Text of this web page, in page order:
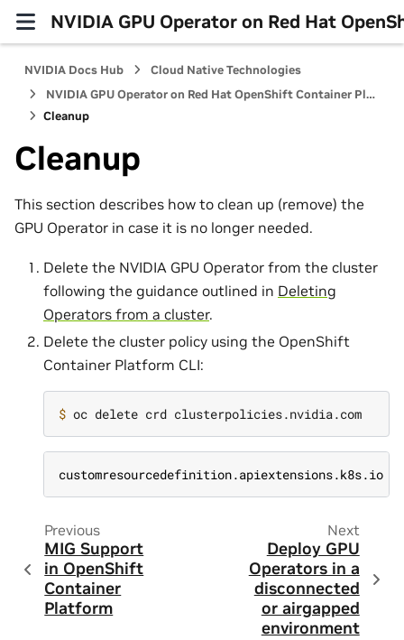
NVIDIA GPU Operator on Red Hat
NVIDIA Docs Hub
Cloud Native Technologies
NVIDIA GPU Operator on Red Hat OpenShift Container Platform
Cleanup
Cleanup
This section describes how to clean up (remove) the
GPU Operator in case it is no longer needed.
Delete the NVIDIA GPU Operator from the cluster
following the guidance outlined in Deleting
Operators from a cluster.
Delete the cluster policy using the OpenShift
Container Platform CLI:
$
customresourcedefinition.apiextensions.k8s.io
Previous
MIG Support
in OpenShift
Container
Platform
Next
Deploy GPU
Operators in a
disconnected
or airgapped
environment